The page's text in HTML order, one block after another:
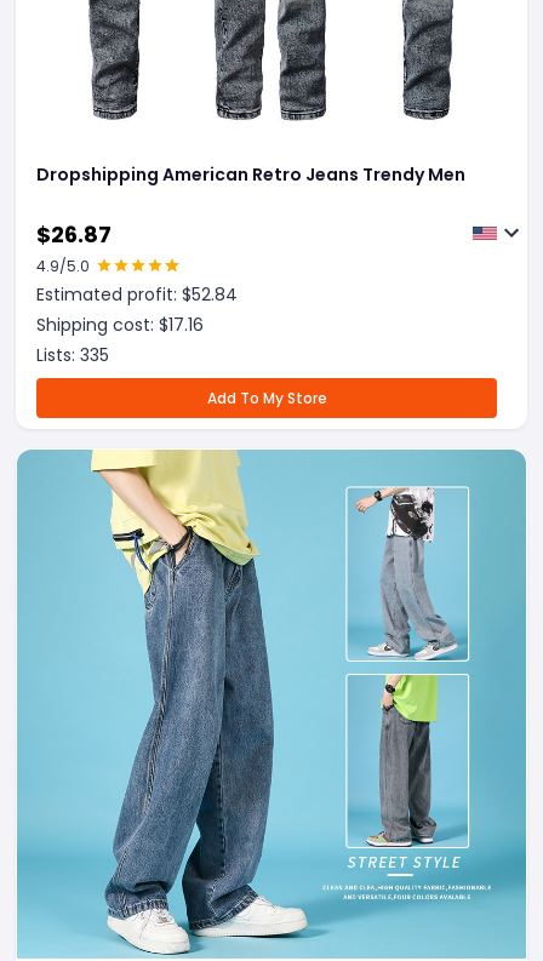
Dropshipping American Retro Jeans Trendy Men
$26.87
4.9/5.0
Estimated profit: $52.84
Shipping cost: $17.16
Lists: 335
Add To My Store